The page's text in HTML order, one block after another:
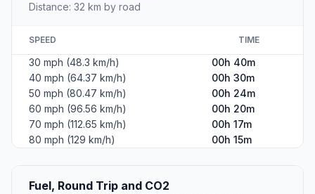
Distance: 32 km by road
SPEED TIME
30 mph (48.3 km/h)
00h 40m
40 mph (64.37 km/h)
00h 30m
50 mph (80.47 km/h)
00h 24m
60 mph (96.56 km/h)
00h 20m
70 mph (112.65 km/h)
00h 17m
80 mph (129 km/h)
00h 15m
Fuel, Round Trip and CO2